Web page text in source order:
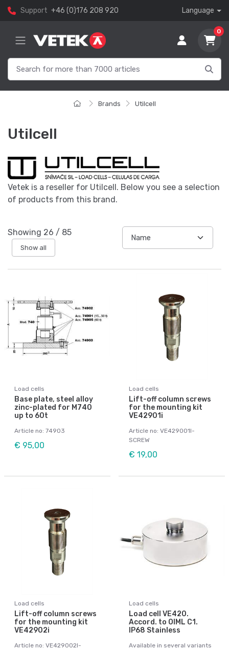
Support +46 (0)176 208 920 Language
0
Brands Utilcell
Utilcell
Vetek is a reseller for Utilcell. Below you see a selection
of products from this brand.
Showing 26 / 85
Show all
Load cells
Base plate, steel alloy
zinc-plated for M740
up to 60t
Article no: 74903
€ 95,00
Load cells
Lift-off column screws
for the mounting kit
VE42901i
Article no: VE429001I-
SCREW
€ 19,00
Load cells
Lift-off column screws
for the mounting kit
VE42902i
Article no: VE429002I-
Load cells
Load cell VE420.
Accord. to OIML C1.
IP68 Stainless
Available in several variants